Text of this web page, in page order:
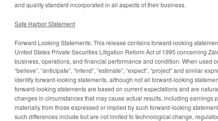
and quality standard incorporated in all aspects of their business.
Safe Harbor Statement
Forward Looking Statements: This release contains forward-looking
United States Private Securities Litigation Reform Act of 1995 concerning
business, operations, and financial performance and condition. When used
“believe”, “anticipate”, “intend”, “estimate”, “expect”, “project” and similar
identify forward-looking statements, although not all forward-looking
forward-looking statements are based on current expectations and are
changes in circumstances that may cause actual results, including earnings
materially from those expressed or implied by such forward-looking
such differences include but are not limited to technological change,